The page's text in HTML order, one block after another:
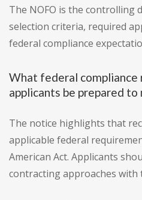
The NOFO is the controlling
selection criteria, required
federal compliance
What federal compliance
applicants be prepared to
The notice highlights that
applicable federal
American Act. Applicants
contracting approaches with